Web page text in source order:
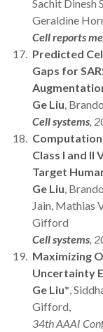
Sachit Dinesh
Geraldine
Cell reports
Predicted
Gaps for
Ge Liu ,
Cell systems ,
Class I and II
Target
Ge Liu ,
Jain, Mathias
Gifford
Cell systems ,
Maximizing
Uncertainty
Ge Liu* ,
Gifford,
34th AAAI